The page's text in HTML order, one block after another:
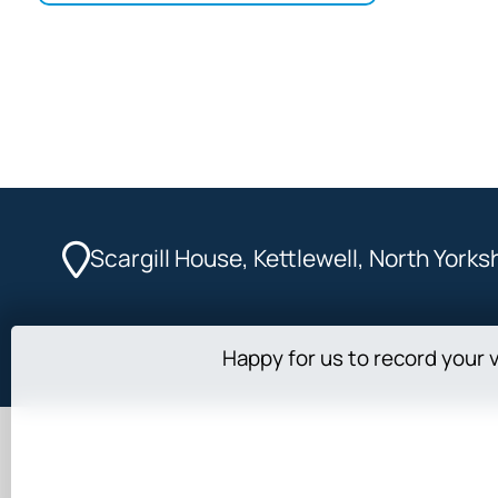
Scargill House, Kettlewell, North
Happy for us to record your